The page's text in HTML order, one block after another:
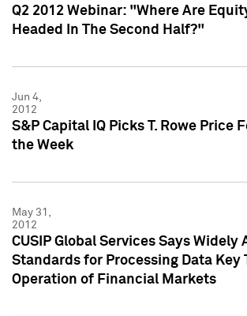
Q2 2012 Webinar: "Where Are
Headed In The Second Half?"
Jun 4,
2012
S&P Capital IQ Picks T. Rowe Price
the Week
May 31,
2012
CUSIP Global Services Says Widely
Standards for Processing Data Key
Operation of Financial Markets